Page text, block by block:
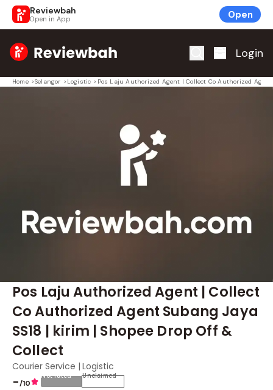
Reviewbah
Open in App Open
Home Login
Home >Selangor > Logistic > Pos Laju Authorized Agent | Collect Co Authorized
Pos Laju Authorized Agent | Collect
Co Authorized Agent Subang Jaya
SS18 | kirim | Shopee Drop Off &
Collect
Courier Service | Logistic
-/10
Not rated Unclaimed